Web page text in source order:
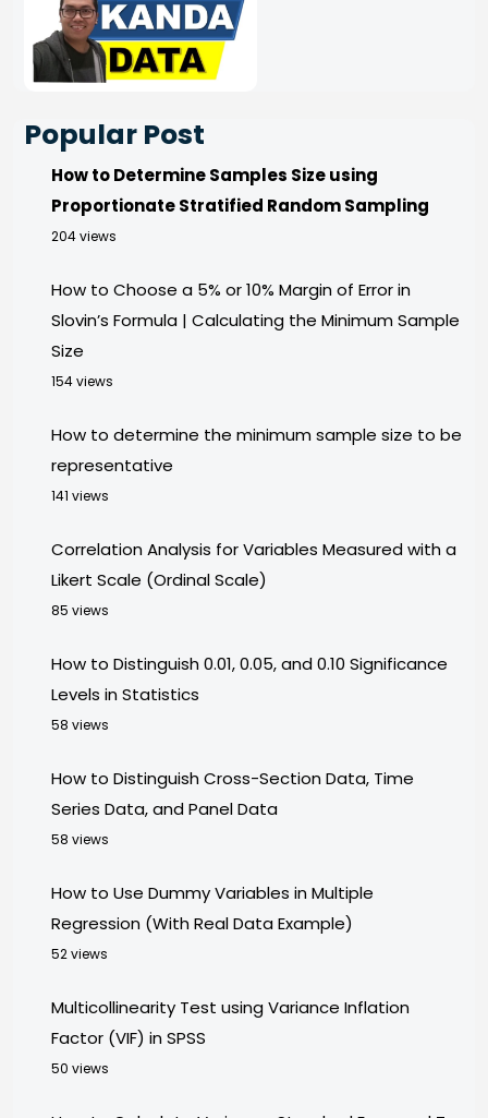
Popular Post
How to Determine Samples Size using
Proportionate Stratified Random Sampling
204 views
How to Choose a 5% or 10% Margin of Error in
Slovin’s Formula | Calculating the Minimum Sample
Size
154 views
How to determine the minimum sample size to be
representative
141 views
Correlation Analysis for Variables Measured with a
Likert Scale (Ordinal Scale)
85 views
How to Distinguish 0.01, 0.05, and 0.10 Significance
Levels in Statistics
58 views
How to Distinguish Cross-Section Data, Time
Series Data, and Panel Data
58 views
How to Use Dummy Variables in Multiple
Regression (With Real Data Example)
52 views
Multicollinearity Test using Variance Inflation
Factor (VIF) in SPSS
50 views